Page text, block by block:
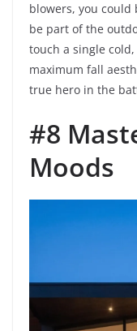
blowers, you could
be part of the
touch a single
maximum fall
true hero in the
#8
Moods